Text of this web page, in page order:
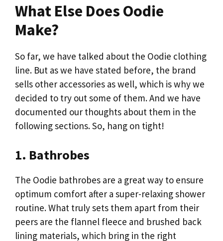
What Else Does Oodie
Make?
So far, we have talked about the Oodie clothing
line. But as we have stated before, the brand
sells other accessories as well, which is why we
decided to try out some of them. And we have
documented our thoughts about them in the
following sections. So, hang on tight!
1. Bathrobes
The Oodie bathrobes are a great way to ensure
optimum comfort after a super-relaxing shower
routine. What truly sets them apart from their
peers are the flannel fleece and brushed back
lining materials, which bring in the right